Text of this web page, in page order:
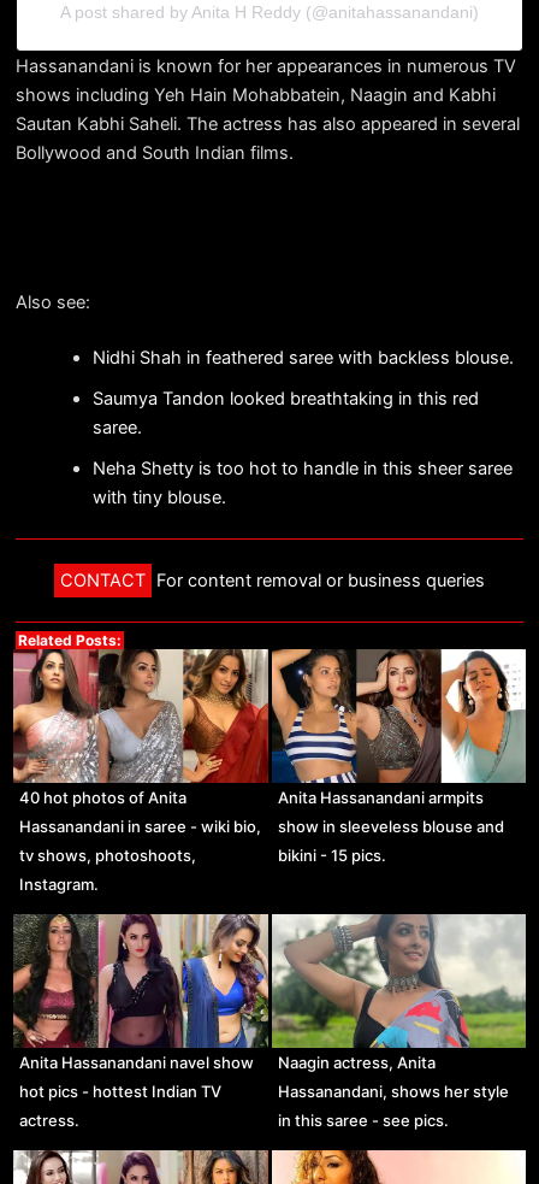
A post shared by Anita H Reddy (@anitahassanandani)
Hassanandani is known for her appearances in numerous TV
shows including Yeh Hain Mohabbatein, Naagin and Kabhi
Sautan Kabhi Saheli. The actress has also appeared in several
Bollywood and South Indian films.
Also see:
Nidhi Shah in feathered saree with backless blouse.
Saumya Tandon looked breathtaking in this red
saree.
Neha Shetty is too hot to handle in this sheer saree
with tiny blouse.
CONTACT For content removal or business queries
Related Posts:
40 hot photos of Anita
Hassanandani in saree - wiki bio,
tv shows, photoshoots,
Instagram.
Anita Hassanandani armpits
show in sleeveless blouse and
bikini - 15 pics.
Anita Hassanandani navel show
hot pics - hottest Indian TV
actress.
Naagin actress, Anita
Hassanandani, shows her style
in this saree - see pics.